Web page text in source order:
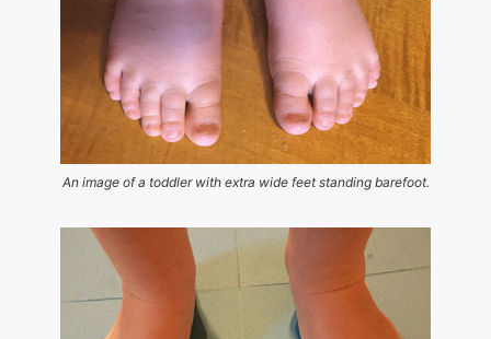
An image of a toddler with extra wide feet standing barefoot.